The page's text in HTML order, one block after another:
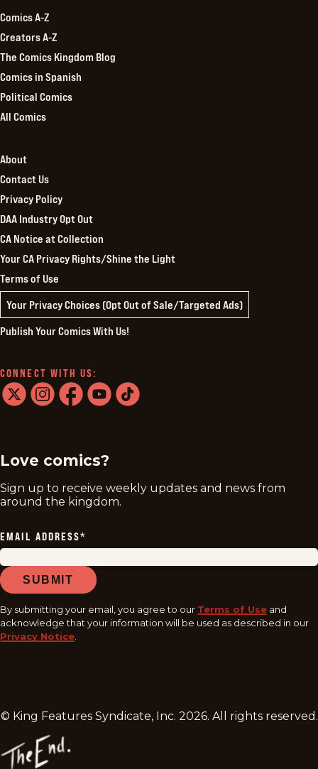
Comics A-Z
Creators A-Z
The Comics Kingdom Blog
Comics in Spanish
Political Comics
All Comics
About
Contact Us
Privacy Policy
DAA Industry Opt Out
CA Notice at Collection
Your CA Privacy Rights/Shine the Light
Terms of Use
Your Privacy Choices (Opt Out of Sale/Targeted Ads)
Publish Your Comics With Us!
CONNECT WITH US:
Love comics?
Sign up to receive weekly updates and news from
around the kingdom.
EMAIL ADDRESS*
SUBMIT
By submitting your email, you agree to our Terms of Use and
acknowledge that your information will be used as described in our
Privacy Notice.
© King Features Syndicate, Inc. 2026. All rights reserved.